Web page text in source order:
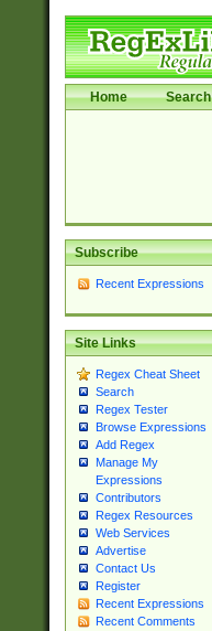
Home Search
Subscribe
Recent Expressions
Site Links
Regex Cheat Sheet
Search
Regex Tester
Browse Expressions
Add Regex
Manage My
Expressions
Contributors
Regex Resources
Web Services
Advertise
Contact Us
Register
Recent Expressions
Recent Comments